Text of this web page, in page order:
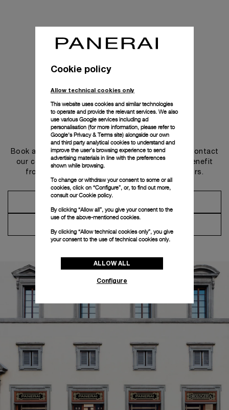
Get in touch
Book an appointment in one of our boutiques or contact
our concierge, to discover the collections and benefit
from advice and services from our ambassadors.
Cookie policy
Allow technical cookies only
This website uses cookies and similar technologies
to operate and provide the relevant services. We also
use various Google services including ad
personalisation (for more information, please refer to
Google's Privacy & Terms site) alongside our own
and third party analytical cookies to understand and
improve the user’s browsing experience to send
advertising materials in line with the preferences
shown while browsing.
To change or withdraw your consent to some or all
cookies, click on “Configure”, or, to find out more,
consult ourCookie policy.
By clicking “Allow all”, you give your consent to the
use of the above-mentioned cookies.
By clicking “Allow technical cookies only”, you give
your consent to the use of technical cookies only.
ALLOW ALL
Configure